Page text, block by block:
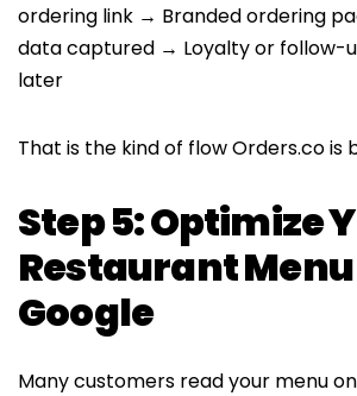
ordering link → Branded ordering
data captured → Loyalty or follow-
later
That is the kind of flow Orders.co is
Step 5: Optimize
Restaurant
Google
Many customers read your menu